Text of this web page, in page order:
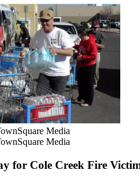
Media
Media
for Cole Creek Fire